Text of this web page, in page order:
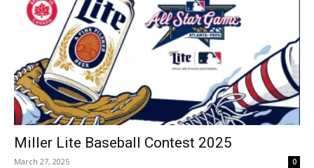
Miller Lite Baseball Contest 2025
March 27, 2025 0